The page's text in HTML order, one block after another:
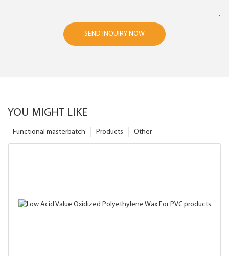
SEND INQUIRY NOW
YOU MIGHT LIKE
Other
Products
Functional masterbatch